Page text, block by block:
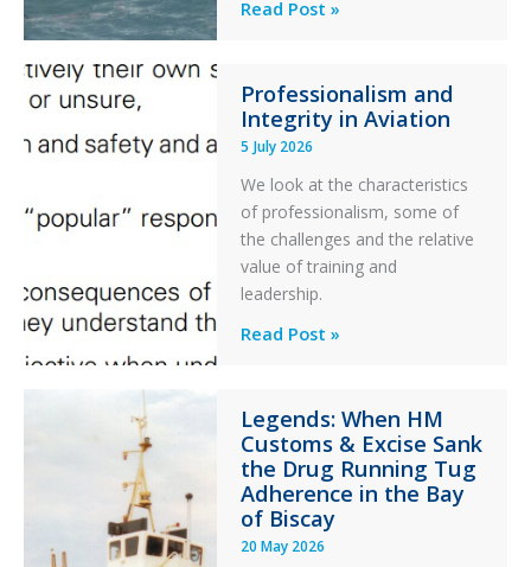
A
Ditched
During
a
PC2
Take
Off
After
an
Failure
Read Post »
Professionalism and
Integrity in Aviation
5 July 2026
We look at the characteristics
of professionalism, some of
the challenges and the relative
value of training and
leadership.
Professionalism
in
Aviation
Read Post »
Legends: When HM
Customs & Excise Sank
the Drug Running Tug
Adherence in the Bay
of Biscay
20 May 2026